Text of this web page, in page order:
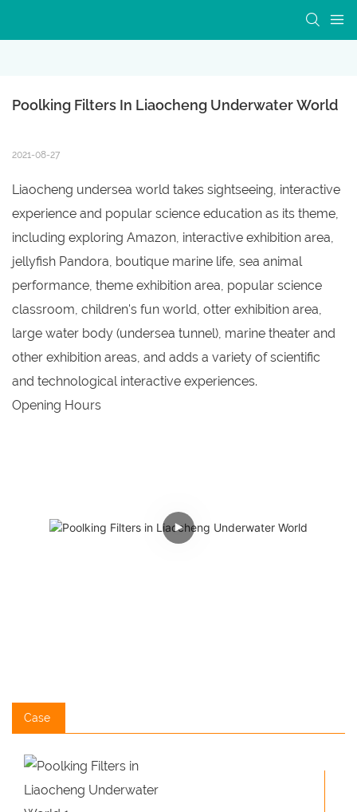
Poolking Filters In Liaocheng Underwater World
2021-08-27
Liaocheng undersea world takes sightseeing, interactive
experience and popular science education as its theme,
including exploring Amazon, interactive exhibition area,
jellyfish Pandora, boutique marine life, sea animal
performance, theme exhibition area, popular science
classroom, children's fun world, otter exhibition area,
large water body (undersea tunnel), marine theater and
other exhibition areas, and adds a variety of scientific
and technological interactive experiences.
Opening Hours
Case